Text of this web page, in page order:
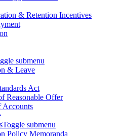
& Retention Incentives
submenu
& Leave
Act
Reasonable Offer
Accounts
Toggle submenu
Policy Memoranda